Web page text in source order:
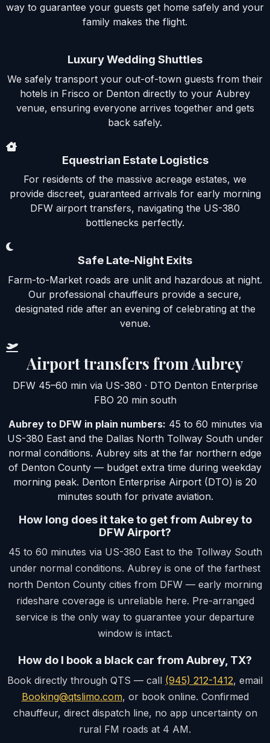
way to guarantee your guests get home safely and your
family makes the flight.
Luxury Wedding Shuttles
We safely transport your out-of-town guests from their
hotels in Frisco or Denton directly to your Aubrey
venue, ensuring everyone arrives together and gets
back safely.
Equestrian Estate Logistics
For residents of the massive acreage estates, we
provide discreet, guaranteed arrivals for early morning
DFW airport transfers, navigating the US-380
bottlenecks perfectly.
Safe Late-Night Exits
Farm-to-Market roads are unlit and hazardous at night.
Our professional chauffeurs provide a secure,
designated ride after an evening of celebrating at the
venue.
Airport transfers from Aubrey
DFW 45–60 min via US-380 · DTO Denton Enterprise
FBO 20 min south
Aubrey to DFW in plain numbers: 45 to 60 minutes via
US-380 East and the Dallas North Tollway South under
normal conditions. Aubrey sits at the far northern edge
of Denton County — budget extra time during weekday
morning peak. Denton Enterprise Airport (DTO) is 20
minutes south for private aviation.
How long does it take to get from Aubrey to
DFW Airport?
45 to 60 minutes via US-380 East to the Tollway South
under normal conditions. Aubrey is one of the farthest
north Denton County cities from DFW — early morning
rideshare coverage is unreliable here. Pre-arranged
service is the only way to guarantee your departure
window is intact.
How do I book a black car from Aubrey, TX?
Book directly through QTS — call (945) 212-1412, email
Booking@qtslimo.com, or book online. Confirmed
chauffeur, direct dispatch line, no app uncertainty on
rural FM roads at 4 AM.